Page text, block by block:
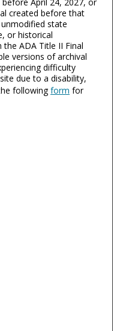
April 24, 2027, or
created before that
state
or historical
ADA Title II Final
versions of archival
difficulty
due to a disability,
followingform for